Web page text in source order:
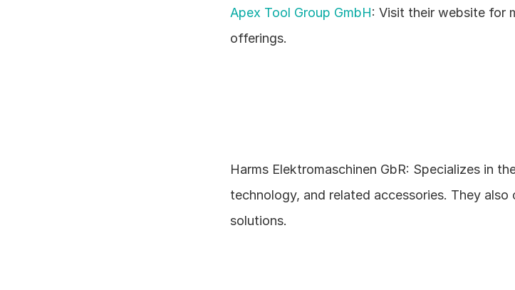
Apex Tool Group GmbH: Visit their website for
offerings.
Harms Elektromaschinen GbR: Specializes in
technology, and related accessories. They
solutions.